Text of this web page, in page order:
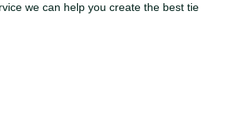
we can help you create the best tie